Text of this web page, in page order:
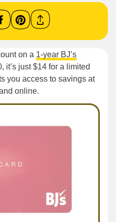
on a 1-year BJ’s
it’s just $14 for a limited
you access to savings at
online.